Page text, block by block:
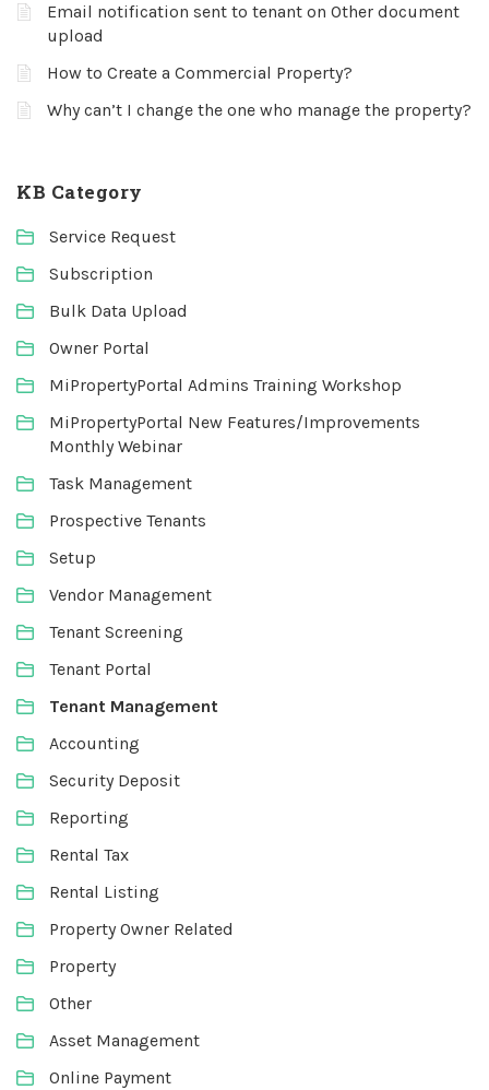
Email notification sent to tenant on Other document
upload
How to Create a Commercial Property?
Why can’t I change the one who manage the property?
KB Category
Service Request
Subscription
Bulk Data Upload
Owner Portal
MiPropertyPortal Admins Training Workshop
MiPropertyPortal New Features/Improvements
Monthly Webinar
Task Management
Prospective Tenants
Setup
Vendor Management
Tenant Screening
Tenant Portal
Tenant Management
Accounting
Security Deposit
Reporting
Rental Tax
Rental Listing
Property Owner Related
Property
Other
Asset Management
Online Payment